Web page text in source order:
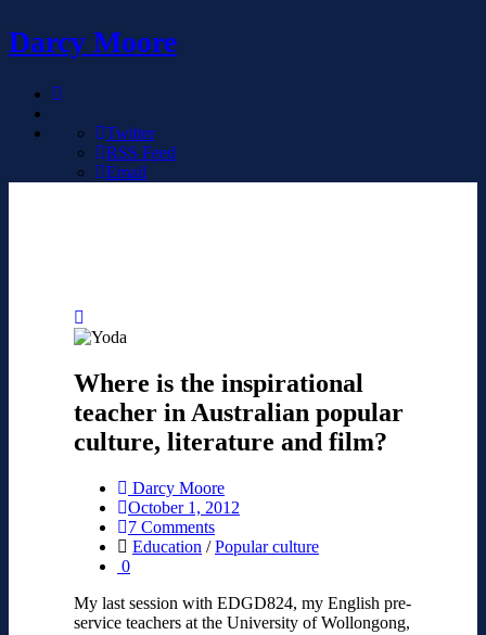
Darcy Moore
Twitter
RSS Feed
Email
Where is the inspirational
teacher in Australian popular
culture, literature and film?
Darcy Moore
October 1, 2012
7 Comments
Education /Popular culture
0
My last session with EDGD824, my English pre-
service teachers at the University of Wollongong,